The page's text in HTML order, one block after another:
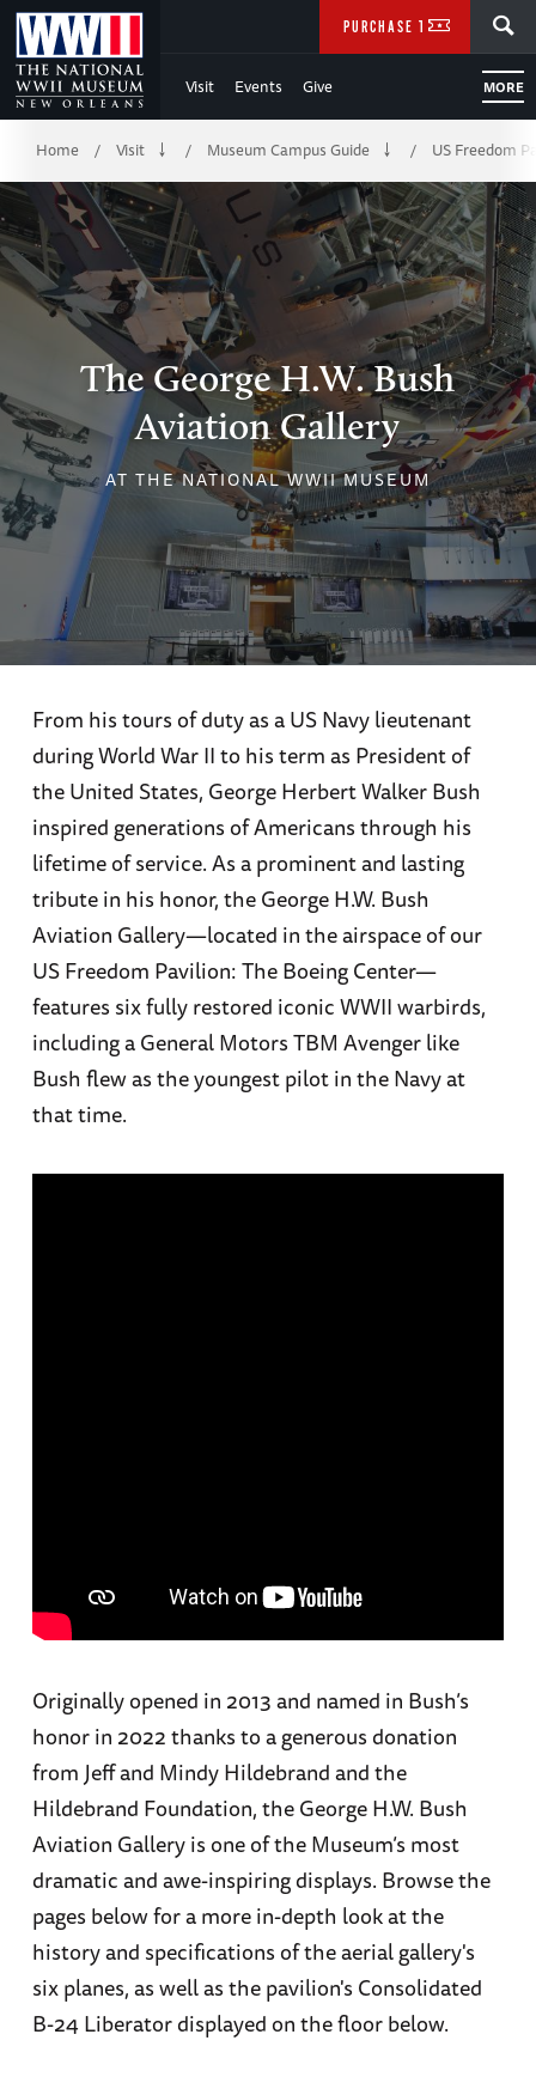
Skip
to
Main
Content
of
WWII
Visit Events Give MORE
PURCHASE TICKETS
Breadcrumb
Home / Visit / Museum Campus Guide / US Freedom
The George H.W. Bush
Aviation Gallery
AT THE NATIONAL WWII MUSEUM
From his tours of duty as a US Navy lieutenant
during World War II to his term as President of
the United States, George Herbert Walker Bush
inspired generations of Americans through his
lifetime of service. As a prominent and lasting
tribute in his honor, the George H.W. Bush
Aviation Gallery—located in the airspace of our
US Freedom Pavilion: The Boeing Center—
features six fully restored iconic WWII warbirds,
including a General Motors TBM Avenger like
Bush flew as the youngest pilot in the Navy at
that time.
Originally opened in 2013 and named in Bush’s
honor in 2022 thanks to a generous donation
from Jeff and Mindy Hildebrand and the
Hildebrand Foundation, the George H.W. Bush
Aviation Gallery is one of the Museum’s most
dramatic and awe-inspiring displays. Browse the
pages below for a more in-depth look at the
history and specifications of the aerial gallery's
six planes, as well as the pavilion's Consolidated
B-24 Liberator displayed on the floor below.